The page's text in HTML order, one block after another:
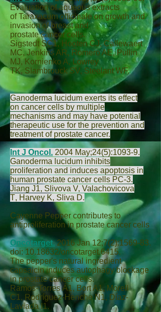
Evaluation of aqueous extracts
of Taraxacum officinale on growth and
invasion of breast and
prostate cancer cells.
Sigstedt SC1, Hooten CJ,Callewaert
MC,Jenkins AR, Romero AE,Pullin
MJ, Kornienko A, Lowrey
TK, Slambrouck SV, Steelant WF.
Ganoderma lucidum exerts its effect
on cancer cells by multiple
mechanisms and may have potential
therapeutic use for the prevention and
treatment of prostate cancer.
Int J Oncol. 2004 May;24(5):1093-9.
Ganoderma lucidum inhibits
proliferation and induces apoptosis in
human prostate cancer cells PC-3.
Jiang J1, Slivova V, Valachovicova
T, Harvey K, Sliva D.
Cayenne Pepper contributes to
antiproliferation in prostate cancer cells
Oncotarget. 2016 Jan 12;7(2):1569-83.
doi: 10.18632/oncotarget.6415.
The pepper's natural ingredient
capsaicin induces autophagy blockage
in prostate cancer cells.
Ramos-Torres Á1,Bort A1, Morell
C1, Rodríguez-Henche N1, Díaz-
Laviada I1.